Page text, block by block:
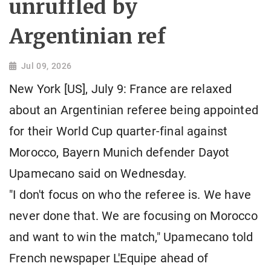
unruffled by
Argentinian ref
Jul 09, 2026
New York [US], July 9: France are relaxed
about an Argentinian referee being appointed
for their World Cup quarter-final against
Morocco, Bayern Munich defender Dayot
Upamecano said on Wednesday.
"I don't focus on who the referee is. We have
never done that. We are focusing on Morocco
and want to win the match," Upamecano told
French newspaper L'Equipe ahead of